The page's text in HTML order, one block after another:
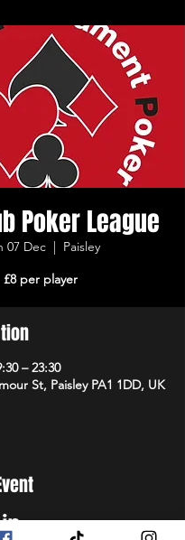
Poker League
07 Dec
  |
Paisley
£8 per player
– 23:30
St, Paisley PA1 1DD, UK